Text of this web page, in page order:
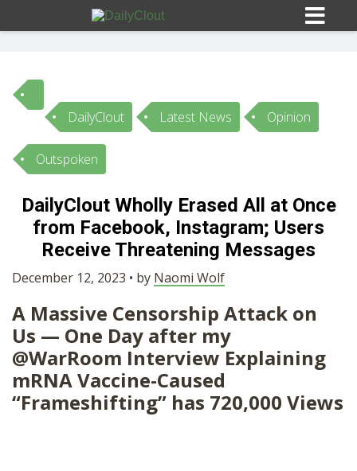
Sign In
10
OPINION
SUBMISSIONS
OUR STORY
SHOP
DailyClout Latest News Opinion
Outspoken
DailyClout Wholly Erased All at Once
from Facebook, Instagram; Users
Receive Threatening Messages
December 12, 2023 • by Naomi Wolf
A Massive Censorship Attack on
Us — One Day after my
@WarRoom Interview Explaining
mRNA Vaccine-Caused
“Frameshifting” has 720,000 Views